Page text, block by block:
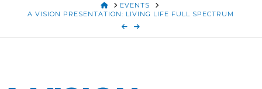
HOMEEVENTS
A VISION PRESENTATION: LIVING LIFE FULL SPECTRUM